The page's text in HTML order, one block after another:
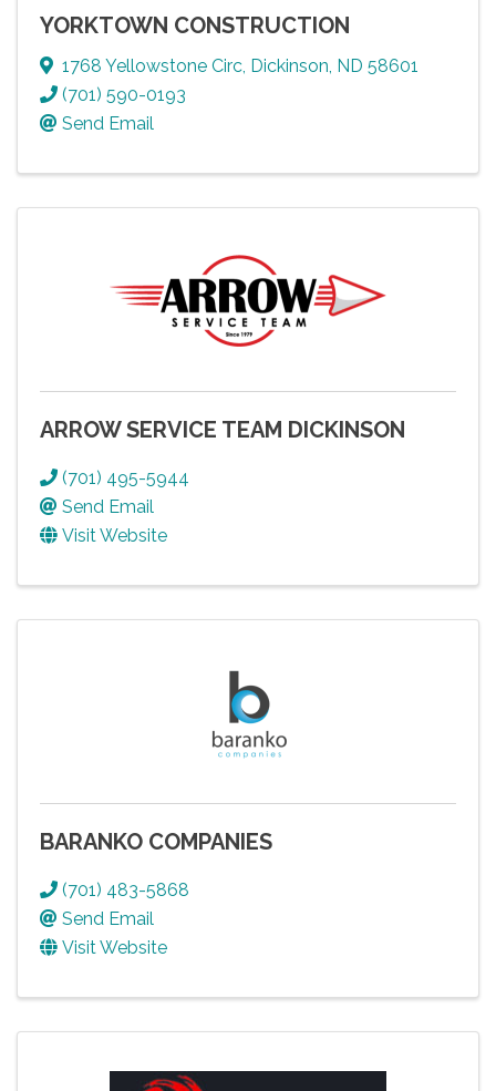
YORKTOWN CONSTRUCTION
1768 Yellowstone Circ Dickinson ND 58601
(701) 590-0193
Send Email
ARROW SERVICE TEAM DICKINSON
(701) 495-5944
Send Email
Visit Website
BARANKO COMPANIES
(701) 483-5868
Send Email
Visit Website